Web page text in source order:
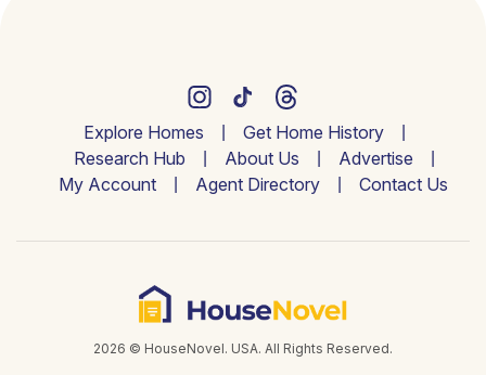
Explore Homes
Get Home History
Research Hub
About Us
Advertise
My Account
Agent Directory Contact Us
2026 © HouseNovel. USA. All Rights Reserved.